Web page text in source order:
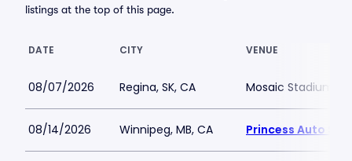
listings at the top of this page.
DATE CITY VENUE
08/07/2026 Regina, SK, CA Mosaic Stadium at
08/14/2026 Winnipeg, MB, CA Princess Auto